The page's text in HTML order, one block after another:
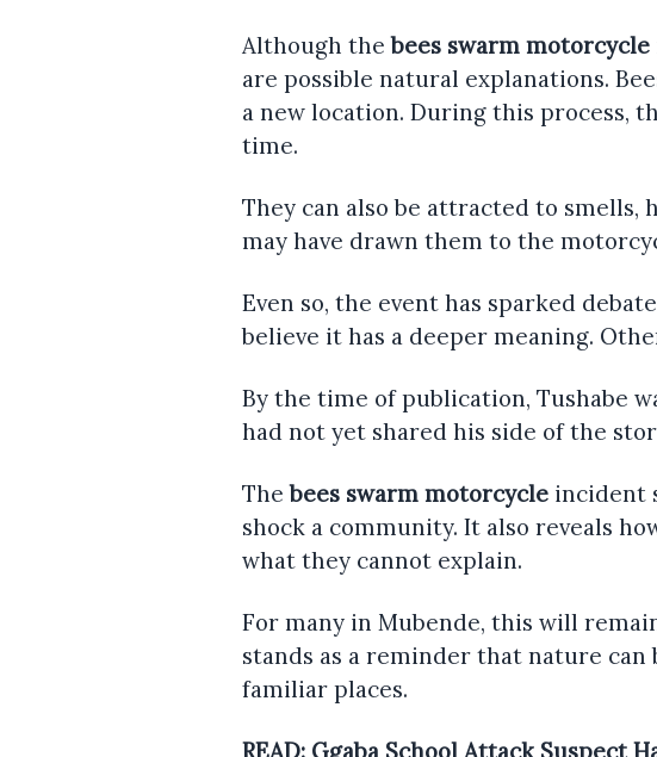
Although thebees swarm motorcycle
are possible natural explanations.
a new location. During this process,
time.
They can also be attracted to smells,
may have drawn them to the
Even so, the event has sparked
believe it has a deeper meaning.
By the time of publication, Tushabe
had not yet shared his side of the
Thebees swarm motorcycle incident
shock a community. It also reveals
what they cannot explain.
For many in Mubende, this will
stands as a reminder that nature can
familiar places.